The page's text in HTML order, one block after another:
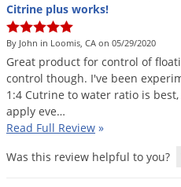
Citrine plus works!
By John in Loomis, CA on 05/29/2020
Great product for control of
control though. I've been
1 :4 Cutrine to water ratio is best,
apply eve…
Read Full Review »
Was this review helpful to you?
Springtails
Squirrels
Stink Bugs
Tent